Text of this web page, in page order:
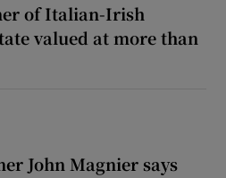
of Italian-Irish
valued at more than
John Magnier says